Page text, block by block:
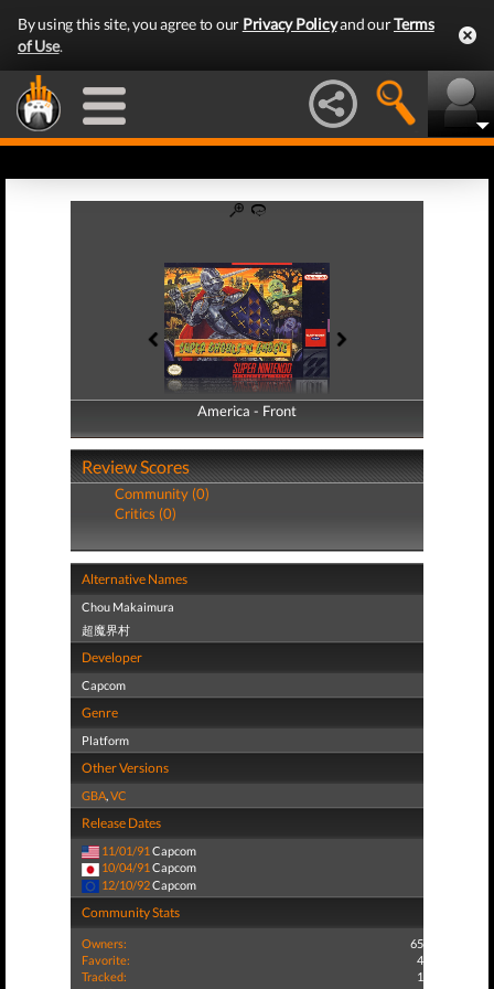
By using this site, you agree to our Privacy Policyand ourTerms
of Use.
America - Front
America - Back
Review Scores
Community (0)
Critics (0)
Alternative Names
Chou Makaimura
超魔界村
Developer
Capcom
Genre
Platform
Other Versions
GBA,VC
Release Dates
11/01/91 Capcom
10/04/91 Capcom
12/10/92Capcom
Community Stats
Owners:
65
Favorite:
4
Tracked:
1